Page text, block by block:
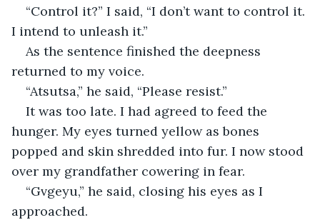
“Control it?” I said, “I don’t want to control it.
I intend to unleash it.”
As the sentence finished the deepness
returned to my voice.
“Atsutsa,” he said, “Please resist.”
It was too late. I had agreed to feed the
hunger. My eyes turned yellow as bones
popped and skin shredded into fur. I now stood
over my grandfather cowering in fear.
“Gvgeyu,” he said, closing his eyes as I
approached.